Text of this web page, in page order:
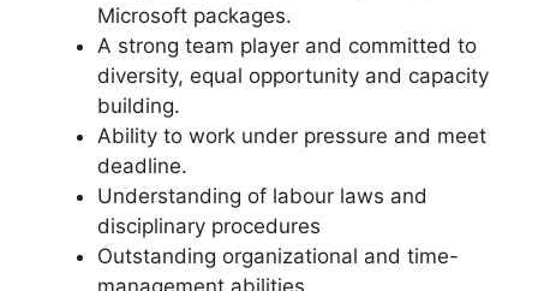
Microsoft packages.
A strong team player and committed to
diversity, equal opportunity and capacity
building.
Ability to work under pressure and meet
deadline.
Understanding of labour laws and
disciplinary procedures
Outstanding organizational and time-
management abilities